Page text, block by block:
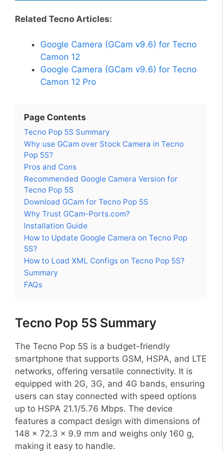
Related Tecno Articles:
Google Camera (GCam v9.6) for Tecno
Camon 12
Google Camera (GCam v9.6) for Tecno
Camon 12 Pro
Page Contents
Tecno Pop 5S Summary
Why use GCam over Stock Camera in Tecno
Pop 5S?
Pros and Cons
Recommended Google Camera Version for
Tecno Pop 5S
Download GCam for Tecno Pop 5S
Why Trust GCam-Ports.com?
Installation Guide
How to Update Google Camera on Tecno Pop
5S?
How to Load XML Configs on Tecno Pop 5S?
Summary
FAQs
Tecno Pop 5S Summary
The Tecno Pop 5S is a budget-friendly
smartphone that supports GSM, HSPA, and LTE
networks, offering versatile connectivity. It is
equipped with 2G, 3G, and 4G bands, ensuring
users can stay connected with speed options
up to HSPA 21.1/5.76 Mbps. The device
features a compact design with dimensions of
148 x 72.3 x 9.9 mm and weighs only 160 g,
making it easy to handle.